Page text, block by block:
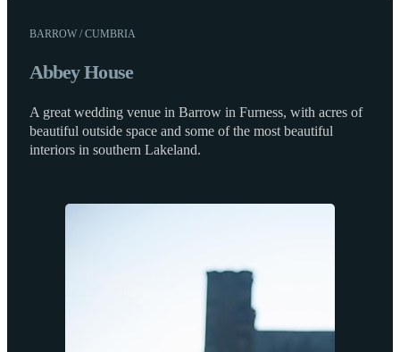
BARROW / CUMBRIA
Abbey House
A great wedding venue in Barrow in Furness, with acres of
beautiful outside space and some of the most beautiful
interiors in southern Lakeland.